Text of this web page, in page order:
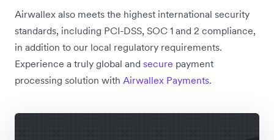
Airwallex also meets the highest international security
standards, including PCI-DSS, SOC 1 and 2 compliance,
in addition to our local regulatory requirements.
Experience a truly global and secure payment
processing solution with Airwallex Payments.